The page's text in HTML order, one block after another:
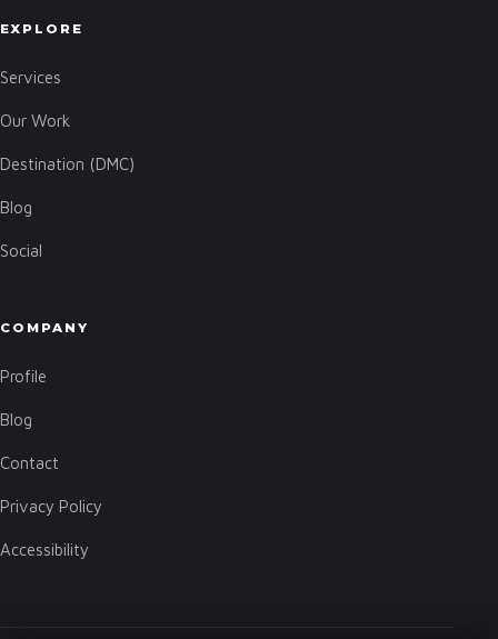
EXPLORE
Services
Our Work
Destination (DMC)
Blog
Social
COMPANY
Profile
Blog
Contact
Privacy Policy
Accessibility